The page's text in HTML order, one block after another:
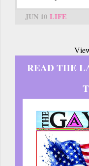
JUN 10 LIFE
READ THE